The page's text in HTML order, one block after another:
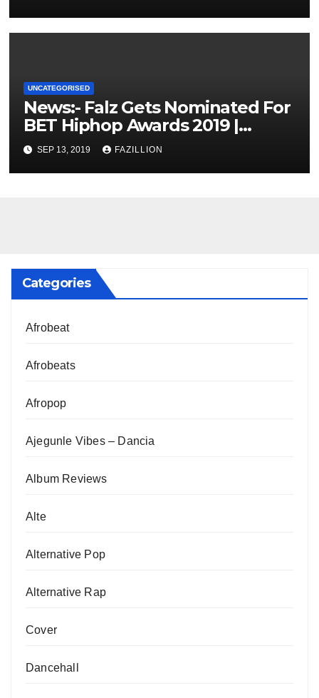
UNCATEGORISED
News:- Falz Gets Nominated For
BET Hiphop Awards 2019 |
NigerianSounds.com
SEP 13, 2019 FAZILLION
Categories
Afrobeat
Afrobeats
Afropop
Ajegunle Vibes – Dancia
Album Reviews
Alte
Alternative Pop
Alternative Rap
Cover
Dancehall